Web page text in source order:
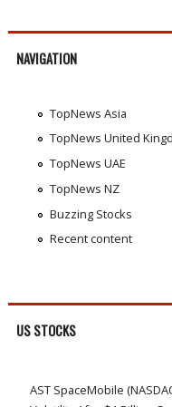
NAVIGATION
TopNews Asia
TopNews United
TopNews UAE
TopNews NZ
Buzzing Stocks
Recent content
US STOCKS
AST SpaceMobile